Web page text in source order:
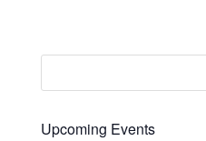
Upcoming Events